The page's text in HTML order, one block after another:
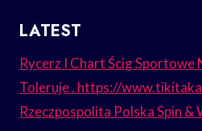
LATEST
Rycerz I Chart Ścig Sportowe
Toleruje . https://
Rzeczpospolita Polska Spin &